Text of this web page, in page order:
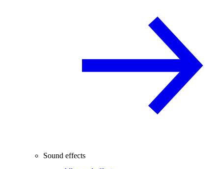
Sound effects